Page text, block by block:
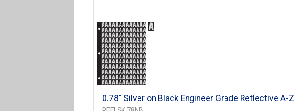
0.78" Silver on Black Engineer Grade Reflective A-Z